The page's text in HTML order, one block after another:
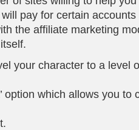
pay for certain accounts
the affiliate marketing
your character to a level
option which allows you to